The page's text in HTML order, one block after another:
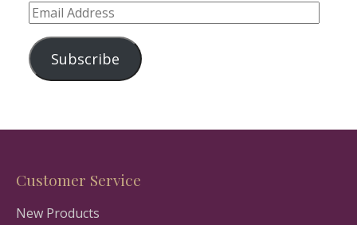
Email
Address
Subscribe
Customer Service
New Products